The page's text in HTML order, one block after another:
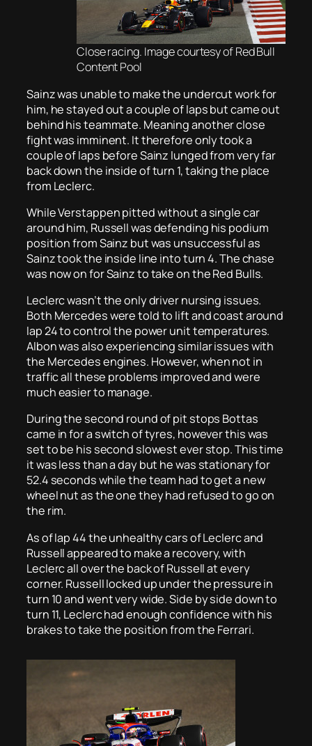
Close racing. Image courtesy of Red Bull
Content Pool
Sainz was unable to make the undercut work for
him, he stayed out a couple of laps but came out
behind his teammate. Meaning another close
fight was imminent. It therefore only took a
couple of laps before Sainz lunged from very far
back down the inside of turn 1, taking the place
from Leclerc.
While Verstappen pitted without a single car
around him, Russell was defending his podium
position from Sainz but was unsuccessful as
Sainz took the inside line into turn 4. The chase
was now on for Sainz to take on the Red Bulls.
Leclerc wasn’t the only driver nursing issues.
Both Mercedes were told to lift and coast around
lap 24 to control the power unit temperatures.
Albon was also experiencing similar issues with
the Mercedes engines. However, when not in
traffic all these problems improved and were
much easier to manage.
During the second round of pit stops Bottas
came in for a switch of tyres, however this was
set to be his second slowest ever stop. This time
it was less than a day but he was stationary for
52.4 seconds while the team had to get a new
wheel nut as the one they had refused to go on
the rim.
As of lap 44 the unhealthy cars of Leclerc and
Russell appeared to make a recovery, with
Leclerc all over the back of Russell at every
corner. Russell locked up under the pressure in
turn 10 and went very wide. Side by side down to
turn 11, Leclerc had enough confidence with his
brakes to take the position from the Ferrari.